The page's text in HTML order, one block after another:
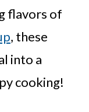
flavors of
, these
into a
cooking!